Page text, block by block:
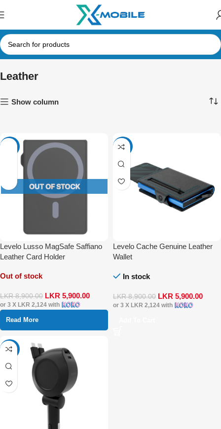
Leather
Show column
Levelo Lusso MagSafe Saffiano
Leather Card Holder
Out of stock
LKR8,900.00 LKR 5,900.00
or 3 X LKR 2,124 with
Read More
-34%
Levelo Cache Genuine Leather
Wallet
In stock
LKR8,900.00 LKR 5,900.00
or 3 X LKR 2,124with
-17%